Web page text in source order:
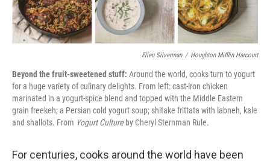
Ellen Silverman / Houghton Mifflin Harcourt
Beyond the fruit-sweetened stuff: Around the world, cooks turn to yogurt
for a huge variety of culinary delights. From left: cast-iron chicken
marinated in a yogurt-spice blend and topped with the Middle Eastern
grain freekeh; a Persian cold yogurt soup; shitake frittata with labneh, kale
and shallots. From Yogurt Cultureby Cheryl Sternman Rule.
For centuries, cooks around the world have been